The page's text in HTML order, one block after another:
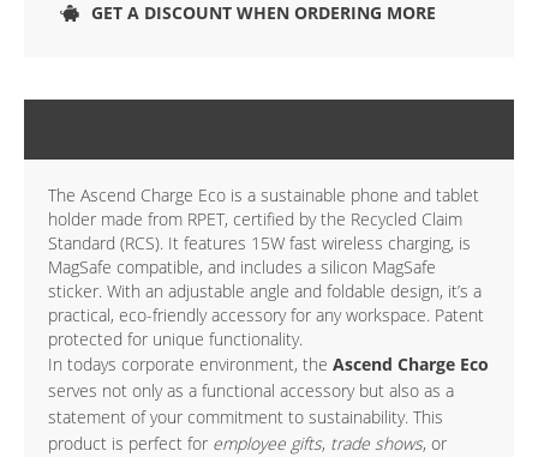
GET A DISCOUNT WHEN ORDERING MORE
The Ascend Charge Eco is a sustainable phone and tablet
holder made from RPET, certified by the Recycled Claim
Standard (RCS). It features 15W fast wireless charging, is
MagSafe compatible, and includes a silicon MagSafe
sticker. With an adjustable angle and foldable design, it’s a
practical, eco-friendly accessory for any workspace. Patent
protected for unique functionality.
In todays corporate environment, the Ascend Charge Eco
serves not only as a functional accessory but also as a
statement of your commitment to sustainability. This
product is perfect for employee gifts, trade shows, or